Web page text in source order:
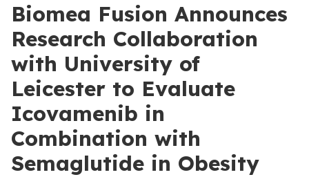
Biomea Fusion Announces
Research Collaboration
with University of
Leicester to Evaluate
Icovamenib in
Combination with
Semaglutide in Obesity